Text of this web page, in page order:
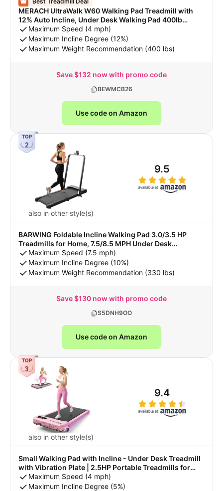
MERACH UltraWalk W60 Walking Pad Treadmill with
12% Auto Incline, Under Desk Walking Pad 400lb
Capacity, Max 3.5HP Heavy Duty Walking Pad with
Incline for Tall People with BT Speaker, RGB Light &
APP
Maximum Speed (4 mph)
Maximum Incline Degree (12%)
Maximum Weight Recommendation (400 lbs)
Save $132 now with promo code
BEWMCB26
Use code on Amazon
also in other style(s)
9.5
BARWING Foldable Incline Walking Pad 3.0/3.5 HP
Treadmills for Home, 7.5/8.5 MPH Under Desk
Treadmill with Handles, Foldable Treadmill with Quiet
Brushless, 330 LBS Weight Capacity
Maximum Speed (7.5 mph)
Maximum Incline Degree (10%)
Maximum Weight Recommendation (330 lbs)
Save $130 now with promo code
S5DNH9OO
Use code on Amazon
also in other style(s)
9.4
Small Walking Pad with Incline - Under Desk Treadmill
with Vibration Plate | 2.5HP Portable Treadmills for
Home Small Spaces, Office, Compact Running Machine
with Remote Control & LED Display
Maximum Speed (4 mph)
Maximum Incline Degree (5%)